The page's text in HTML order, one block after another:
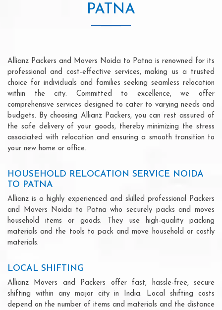
PATNA
Allianz Packers and Movers Noida to Patna is renowned for its
professional and cost-effective services, making us a trusted
choice for individuals and families seeking seamless relocation
within the city. Committed to excellence, we offer
comprehensive services designed to cater to varying needs and
budgets. By choosing Allianz Packers, you can rest assured of
the safe delivery of your goods, thereby minimizing the stress
associated with relocation and ensuring a smooth transition to
your new home or office.
HOUSEHOLD RELOCATION SERVICE NOIDA
TO PATNA
Allianz is a highly experienced and skilled professional Packers
and Movers Noida to Patna who securely packs and moves
household items or goods. They use high-quality packing
materials and the tools to pack and move household or costly
materials.
LOCAL SHIFTING
Allianz Movers and Packers offer fast, hassle-free, secure
shifting within any major city in India. Local shifting costs
depend on the number of items and materials and the distance